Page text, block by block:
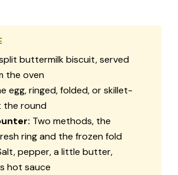
buttermilk biscuit, served
the oven
egg, ringed, folded, or skillet-
round
Two methods, the
ring and the frozen fold
pepper, a little butter,
hot sauce